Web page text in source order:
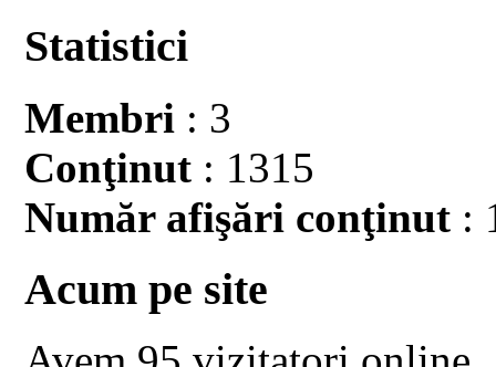
Statistici
Membri : 3
Conţinut : 1315
Număr afişări conţinut :
Acum pe site